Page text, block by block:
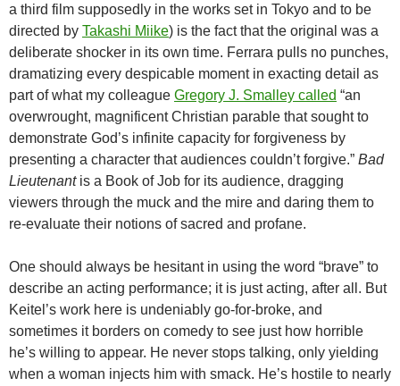
a third film supposedly in the works set in Tokyo and to be
directed by Takashi Miike) is the fact that the original was a
deliberate shocker in its own time. Ferrara pulls no punches,
dramatizing every despicable moment in exacting detail as
part of what my colleague Gregory J. Smalley called “an
overwrought, magnificent Christian parable that sought to
demonstrate God’s infinite capacity for forgiveness by
presenting a character that audiences couldn’t forgive.” Bad
Lieutenant is a Book of Job for its audience, dragging
viewers through the muck and the mire and daring them to
re-evaluate their notions of sacred and profane.
One should always be hesitant in using the word “brave” to
describe an acting performance; it is just acting, after all. But
Keitel’s work here is undeniably go-for-broke, and
sometimes it borders on comedy to see just how horrible
he’s willing to appear. He never stops talking, only yielding
when a woman injects him with smack. He’s hostile to nearly